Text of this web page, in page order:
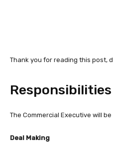
Thank you for reading this post,
Responsibilities
The Commercial Executive will
Deal Making